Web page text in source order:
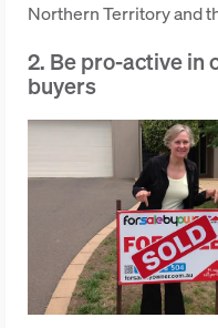
Northern Territory and
2. Be pro-active in
buyers